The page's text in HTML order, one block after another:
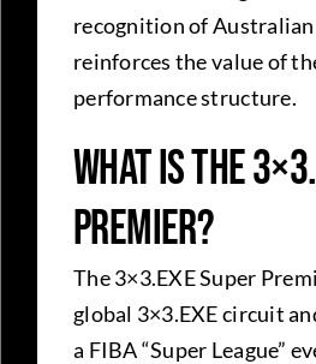
recognition of
reinforces the value of
performance structure.
What Is the
Premier?
The 3×3.EXE Super
global 3×3.EXE circuit
a FIBA “Super League”